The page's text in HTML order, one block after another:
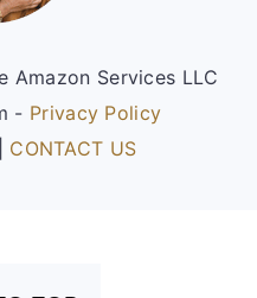
Amazon Services LLC
- Privacy Policy
CONTACT US